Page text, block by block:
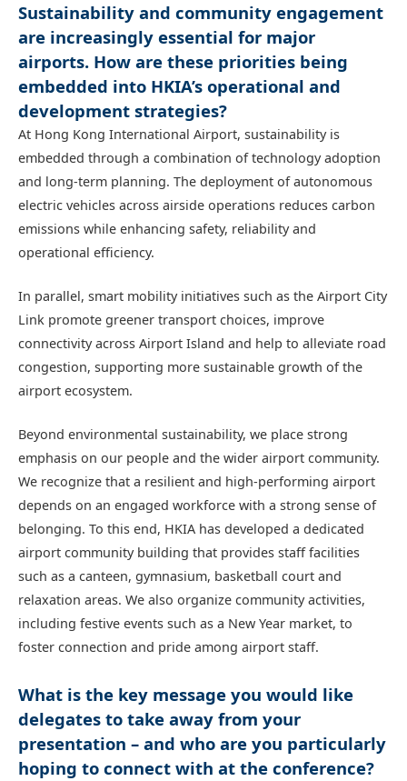
Sustainability and community engagement
are increasingly essential for major
airports. How are these priorities being
embedded into HKIA’s operational and
development strategies?
At Hong Kong International Airport, sustainability is
embedded through a combination of technology adoption
and long‑term planning. The deployment of autonomous
electric vehicles across airside operations reduces carbon
emissions while enhancing safety, reliability and
operational efficiency.
In parallel, smart mobility initiatives such as the Airport City
Link promote greener transport choices, improve
connectivity across Airport Island and help to alleviate road
congestion, supporting more sustainable growth of the
airport ecosystem.
Beyond environmental sustainability, we place strong
emphasis on our people and the wider airport community.
We recognize that a resilient and high‑performing airport
depends on an engaged workforce with a strong sense of
belonging. To this end, HKIA has developed a dedicated
airport community building that provides staff facilities
such as a canteen, gymnasium, basketball court and
relaxation areas. We also organize community activities,
including festive events such as a New Year market, to
foster connection and pride among airport staff.
What is the key message you would like
delegates to take away from your
presentation – and who are you particularly
hoping to connect with at the conference?